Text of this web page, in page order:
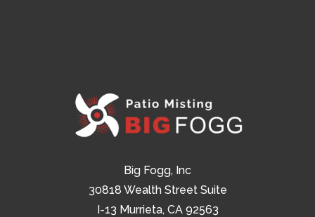
Big Fogg, Inc
30818 Wealth Street Suite
I-13 Murrieta, CA 92563